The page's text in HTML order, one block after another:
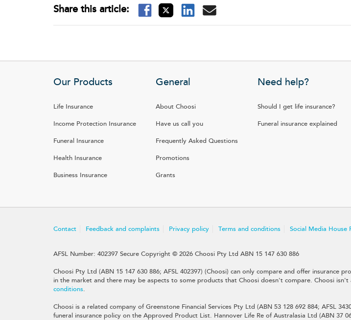
Our Products
Life Insurance
Income Protection Insurance
Funeral Insurance
Health Insurance
Business Insurance
General
About Choosi
Have us call you
Frequently Asked Questions
Promotions
Grants
Need help?
Should I get life insurance?
Funeral insurance explained
Contact Feedback and complaints Privacy policy Terms and conditions Social Media House
AFSL Number: 402397 Secure Copyright © 2026 Choosi Pty Ltd ABN 15 147 630 886
Choosi Pty Ltd (ABN 15 147 630 886; AFSL 402397) (Choosi) can only compare and offer insurance
in the market and there may be aspects to some products that Choosi doesn't compare. Choosi
conditions.
Choosi is a related company of Greenstone Financial Services Pty Ltd (ABN 53 128 692 884; AFSL
funeral insurance policy on the Approved Product List. Hannover Life Re of Australasia Ltd (ABN 37